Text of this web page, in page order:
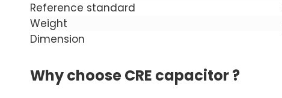
Reference standard
Weight
Dimension
Why choose CRE capacitor ?